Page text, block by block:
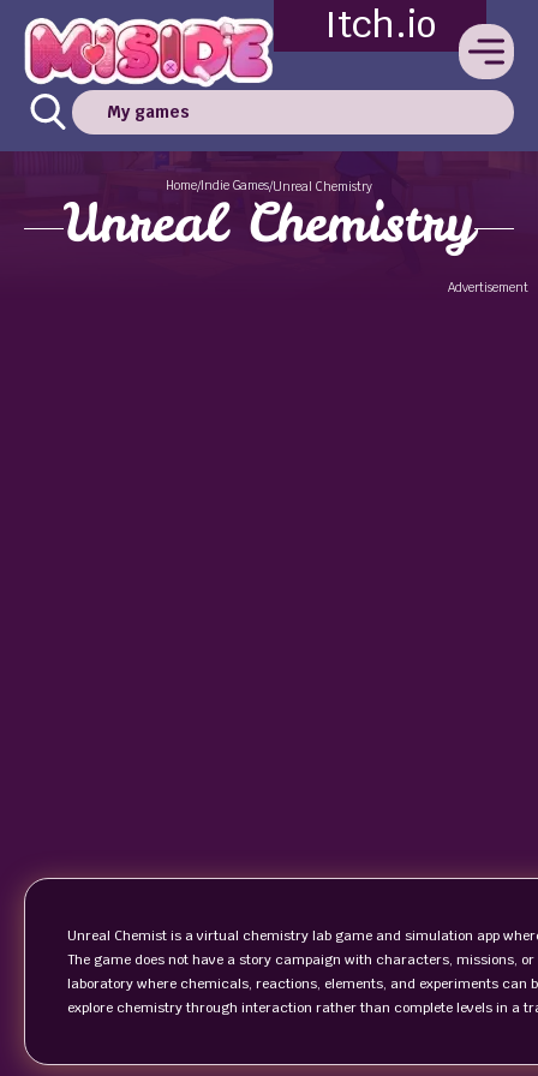
Itch.io
My games
Home/Indie Games/Unreal Chemistry
Unreal Chemistry
Advertisement
Unreal Chemist is a virtual chemistry lab game and simulation app
The game does not have a story campaign with characters, missions,
laboratory where chemicals, reactions, elements, and experiments can
explore chemistry through interaction rather than complete levels in a